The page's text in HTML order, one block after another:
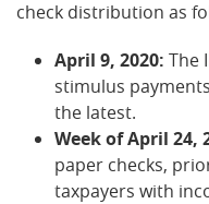
check distribution as
April 9, 2020: The
stimulus
the latest.
Week of April 24,
paper checks,
taxpayers with